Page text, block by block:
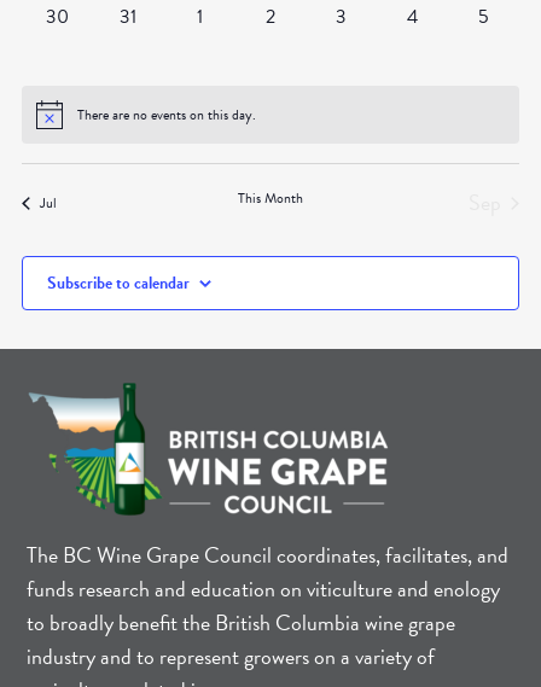
0
30
0
31
01
0
2
0
3
0
4
0
5
There are no events on this day.
Jul This Month
Subscribe to calendar
The BC Wine Grape Council coordinates, facilitates, and
funds research and education on viticulture and enology
to broadly benefit the British Columbia wine grape
industry and to represent growers on a variety of